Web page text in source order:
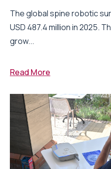
The global spine robotic
USD 487.4 million in 2025.
grow...
Read More